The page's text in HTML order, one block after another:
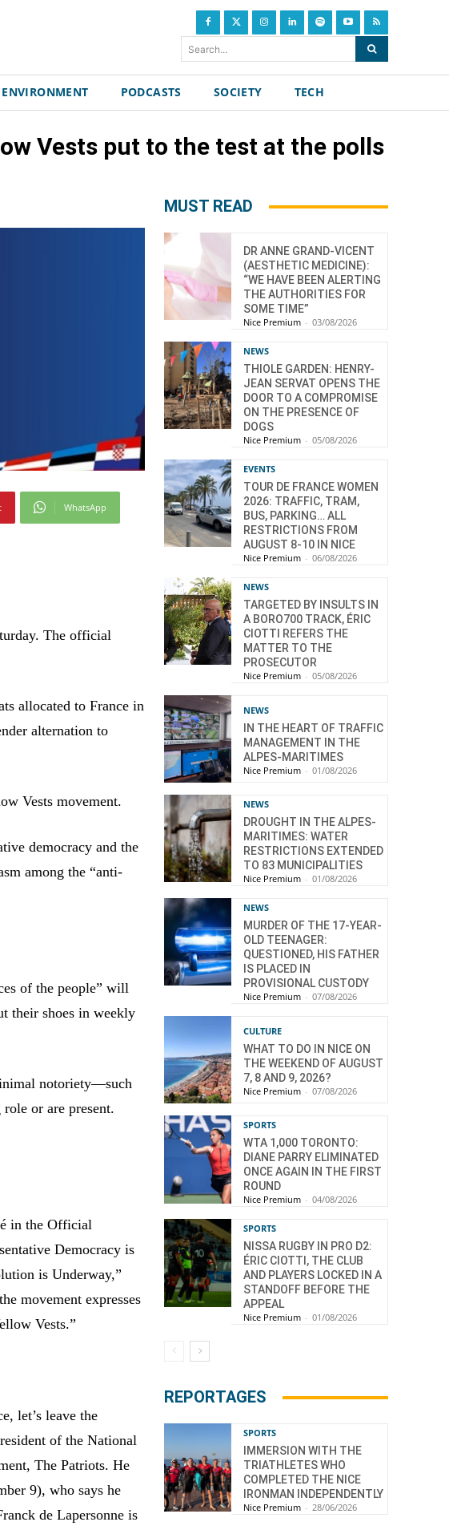
Search...
ENVIRONMENT PODCASTS SOCIETY TECH
Vests put to the test at the polls
WhatsApp
The official
allocated to France in
alternation to
Vests movement.
democracy and the
among the “anti-
of the people” will
their shoes in weekly
notoriety—such
or are present.
in the Official
Democracy is
is Underway,”
movement expresses
Vests.”
let’s leave the
of the National
The Patriots. He
9), who says he
de Lapersonne is
MUST READ
DR ANNE GRAND-VICENT
(AESTHETIC MEDICINE):
“WE HAVE BEEN ALERTING
THE AUTHORITIES FOR
SOME TIME”
Nice Premium - 03/08/2026
NEWS
THIOLE GARDEN: HENRY-
JEAN SERVAT OPENS THE
DOOR TO A COMPROMISE
ON THE PRESENCE OF
DOGS
Nice Premium - 05/08/2026
EVENTS
TOUR DE FRANCE WOMEN
2026: TRAFFIC, TRAM,
BUS, PARKING… ALL
RESTRICTIONS FROM
AUGUST 8-10 IN NICE
Nice Premium - 06/08/2026
NEWS
TARGETED BY INSULTS IN
A BORO700 TRACK, ÉRIC
CIOTTI REFERS THE
MATTER TO THE
PROSECUTOR
Nice Premium - 05/08/2026
NEWS
IN THE HEART OF TRAFFIC
MANAGEMENT IN THE
ALPES-MARITIMES
Nice Premium - 01/08/2026
NEWS
DROUGHT IN THE ALPES-
MARITIMES: WATER
RESTRICTIONS EXTENDED
TO 83 MUNICIPALITIES
Nice Premium - 01/08/2026
NEWS
MURDER OF THE 17-YEAR-
OLD TEENAGER:
QUESTIONED, HIS FATHER
IS PLACED IN
PROVISIONAL CUSTODY
Nice Premium - 07/08/2026
CULTURE
WHAT TO DO IN NICE ON
THE WEEKEND OF AUGUST
7, 8 AND 9, 2026?
Nice Premium - 07/08/2026
SPORTS
WTA 1,000 TORONTO:
DIANE PARRY ELIMINATED
ONCE AGAIN IN THE FIRST
ROUND
Nice Premium - 04/08/2026
SPORTS
NISSA RUGBY IN PRO D2:
ÉRIC CIOTTI, THE CLUB
AND PLAYERS LOCKED IN A
STANDOFF BEFORE THE
APPEAL
Nice Premium - 01/08/2026
REPORTAGES
SPORTS
IMMERSION WITH THE
TRIATHLETES WHO
COMPLETED THE NICE
IRONMAN INDEPENDENTLY
Nice Premium - 28/06/2026